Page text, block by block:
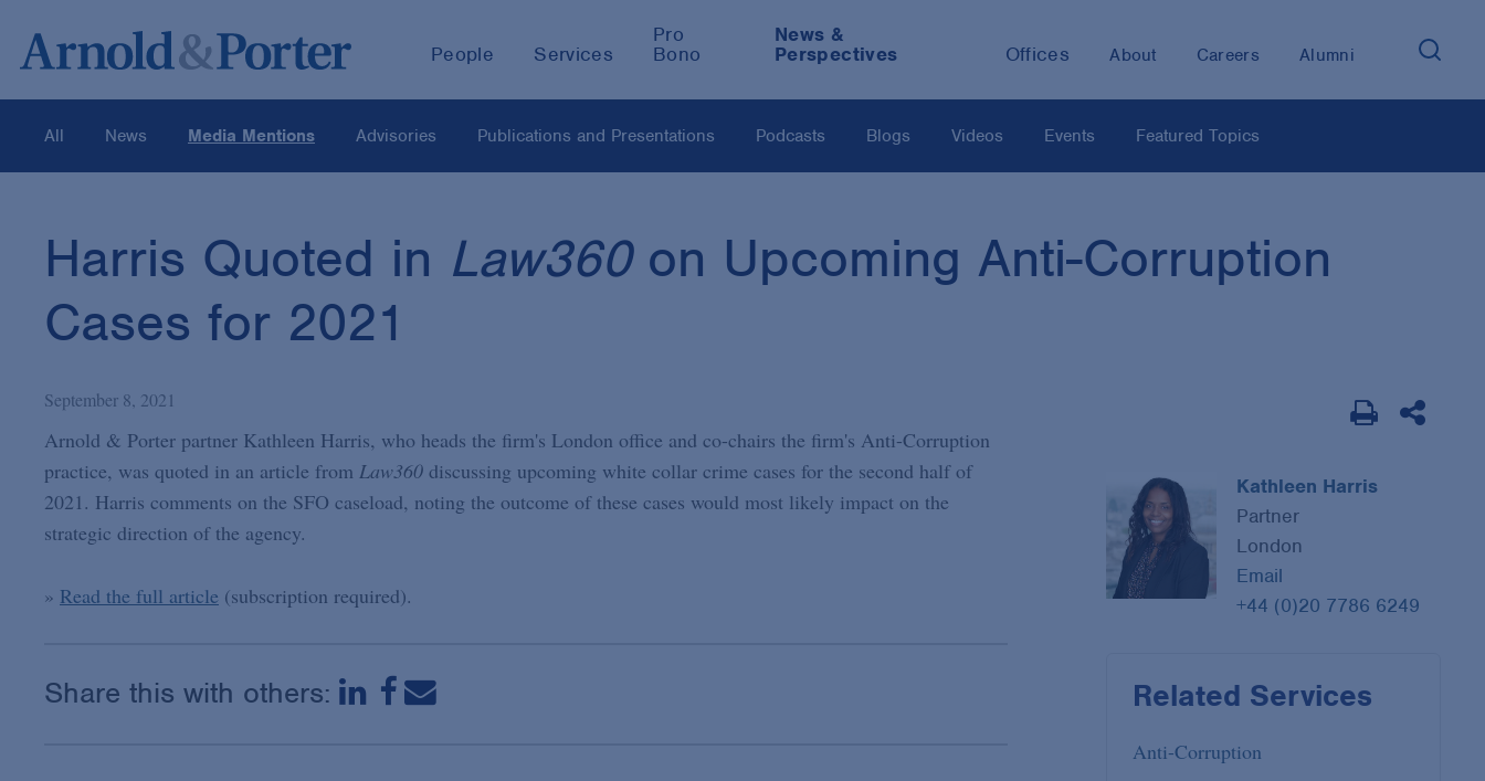
People Services
Pro
Bono
News &
Perspectives
Offices About Careers Alumni
All News Media Mentions Advisories Publications and Presentations Podcasts Blogs Videos Events Featured Topics
Harris Quoted in Law360on Upcoming Anti-Corruption
Cases for 2021
September 8, 2021
Arnold & Porter partner Kathleen Harris, who heads the firm's London office and co-chairs the firm's Anti-Corruption
practice, was quoted in an article from Law360discussing upcoming white collar crime cases for the second half of
2021. Harris comments on the SFO caseload, noting the outcome of these cases would most likely impact on the
strategic direction of the agency.
» Read the full article (subscription required).
Share this with others:
Kathleen Harris
Partner
London
Email
+44 (0)20 7786 6249
Related Services
Anti-Corruption